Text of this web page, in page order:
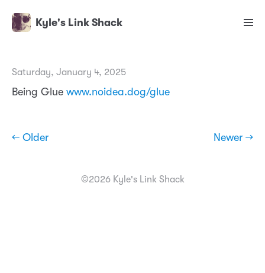
Kyle's Link Shack
Saturday, January 4, 2025
Being Glue www.noidea.dog/glue
← Older Newer →
©2026 Kyle's Link Shack